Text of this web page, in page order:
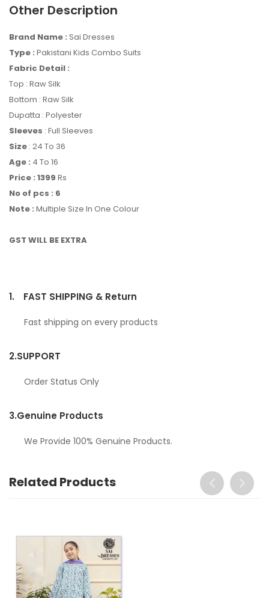
Other Description
Brand Name : Sai Dresses
Type : Pakistani Kids Combo Suits
Fabric Detail :
Top : Raw Silk
Bottom : Raw Silk
Dupatta : Polyester
Sleeves : Full Sleeves
Size : 24 To 36
Age : 4 To 16
Price : 1399 Rs
No of pcs : 6
Note : Multiple Size In One Colour
GST WILL BE EXTRA
1. FAST SHIPPING & Return
Fast shipping on every products
2.SUPPORT
Order Status Only
3.Genuine Products
We Provide 100% Genuine Products.
Related Products